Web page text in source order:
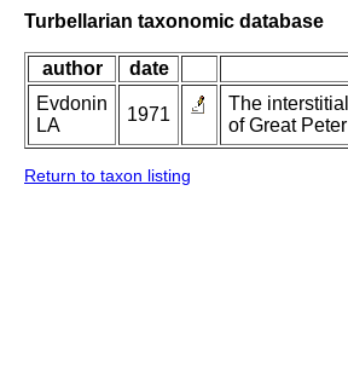
Turbellarian taxonomic database
author date
Evdonin
LA
1971
The
of Great
Return to taxon listing